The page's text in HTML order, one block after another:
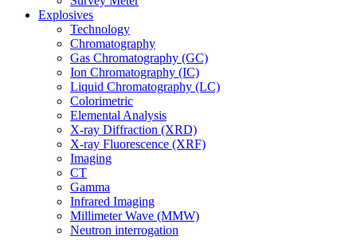
Explosives
Technology
Chromatography
Gas Chromatography (GC)
Ion Chromatography (IC)
Liquid Chromatography (LC)
Colorimetric
Elemental Analysis
X-ray Diffraction (XRD)
X-ray Fluorescence (XRF)
Imaging
CT
Gamma
Infrared Imaging
Millimeter Wave (MMW)
Neutron interrogation